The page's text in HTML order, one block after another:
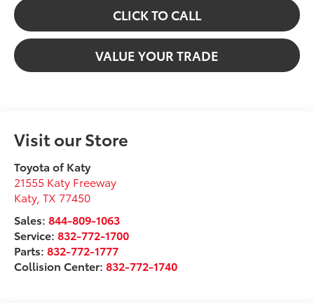
CLICK TO CALL
VALUE YOUR TRADE
Visit our Store
Toyota of Katy
21555 Katy Freeway
Katy,TX 77450
Sales:844-809-1063
Service:832-772-1700
Parts:832-772-1777
Collision Center:832-772-1740